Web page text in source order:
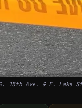
15th Ave. & E. Lake St.